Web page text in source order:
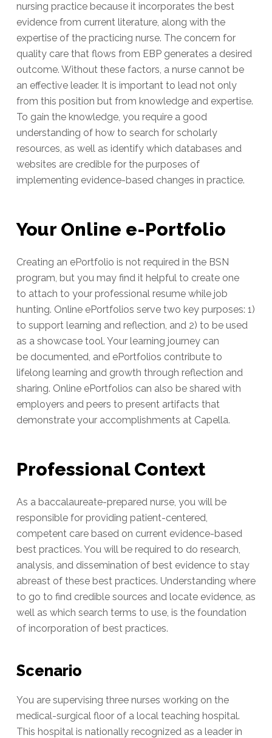
nursing practice because it incorporates the best
evidence from current literature, along with the
expertise of the practicing nurse. The concern for
quality care that flows from EBP generates a desired
outcome. Without these factors, a nurse cannot be
an effective leader. It is important to lead not only
from this position but from knowledge and expertise.
To gain the knowledge, you require a good
understanding of how to search for scholarly
resources, as well as identify which databases and
websites are credible for the purposes of
implementing evidence-based changes in practice.
Your Online e-Portfolio
Creating an ePortfolio is not required in the BSN
program, but you may find it helpful to create one
to attach to your professional resume while job
hunting. Online ePortfolios serve two key purposes: 1)
to support learning and reflection, and 2) to be used
as a showcase tool. Your learning journey can
be documented, and ePortfolios contribute to
lifelong learning and growth through reflection and
sharing. Online ePortfolios can also be shared with
employers and peers to present artifacts that
demonstrate your accomplishments at Capella.
Professional Context
As a baccalaureate-prepared nurse, you will be
responsible for providing patient-centered,
competent care based on current evidence-based
best practices. You will be required to do research,
analysis, and dissemination of best evidence to stay
abreast of these best practices. Understanding where
to go to find credible sources and locate evidence, as
well as which search terms to use, is the foundation
of incorporation of best practices.
Scenario
You are supervising three nurses working on the
medical-surgical floor of a local teaching hospital.
This hospital is nationally recognized as a leader in